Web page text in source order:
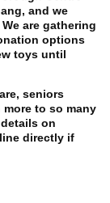
and we
are gathering
options
toys until
seniors
to so many
on
directly if